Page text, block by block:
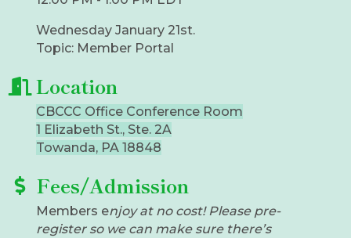
Wednesday January 21st.
Topic: Member Portal
Location
CBCCC Office Conference Room
1 Elizabeth St., Ste. 2A
Towanda, PA 18848
Fees/Admission
​Members enjoy at no cost! Please pre-
register so we can make sure there’s